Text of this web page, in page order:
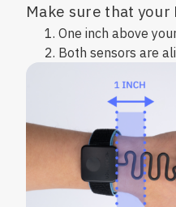
Make sure that your
One inch above
Both sensors are